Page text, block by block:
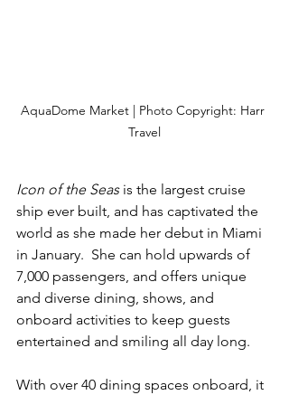
AquaDome Market | Photo Copyright: Harr
Travel
Icon of the Seas is the largest cruise
ship ever built, and has captivated the
world as she made her debut in Miami
in January.  She can hold upwards of
7,000 passengers, and offers unique
and diverse dining, shows, and
onboard activities to keep guests
entertained and smiling all day long.
With over 40 dining spaces onboard, it